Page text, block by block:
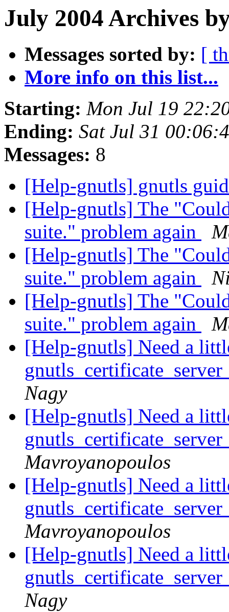
July 2004 Archives
Messages sorted by: [
More info on this list...
Starting: Mon Jul 19
Ending: Sat Jul 31
Messages: 8
[Help-gnutls] gnutls
[Help-gnutls] The
suite." problem again
[Help-gnutls] The
suite." problem again
[Help-gnutls] The
suite." problem again
[Help-gnutls] Need a
Nagy
[Help-gnutls] Need a
Mavroyanopoulos
[Help-gnutls] Need a
Mavroyanopoulos
[Help-gnutls] Need a
Nagy